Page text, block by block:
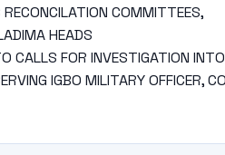
COMMITTEES,
HEADS
CALLS FOR INVESTIGATION INTO
IGBO MILITARY OFFICER,